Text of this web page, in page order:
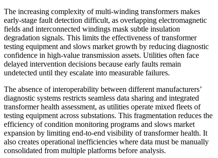
The increasing complexity of multi-winding transformers makes
early-stage fault detection difficult, as overlapping electromagnetic
fields and interconnected windings mask subtle insulation
degradation signals. This limits the effectiveness of transformer
testing equipment and slows market growth by reducing diagnostic
confidence in high-value transmission assets. Utilities often face
delayed intervention decisions because early faults remain
undetected until they escalate into measurable failures.
The absence of interoperability between different manufacturers’
diagnostic systems restricts seamless data sharing and integrated
transformer health assessment, as utilities operate mixed fleets of
testing equipment across substations. This fragmentation reduces the
efficiency of condition monitoring programs and slows market
expansion by limiting end-to-end visibility of transformer health. It
also creates operational inefficiencies where data must be manually
consolidated from multiple platforms before analysis.